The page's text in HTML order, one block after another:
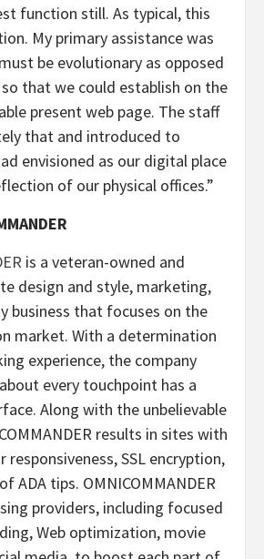
function still. As typical, this
My primary assistance was
be evolutionary as opposed
that we could establish on the
present web page. The staff
that and introduced to
envisioned as our digital place
of our physical offices.”
is a veteran-owned and
design and style, marketing,
business that focuses on the
market. With a determination
experience, the company
every touchpoint has a
Along with the unbelievable
results in sites with
responsiveness, SSL encryption,
ADA tips. OMNICOMMANDER
providers, including focused
Web optimization, movie